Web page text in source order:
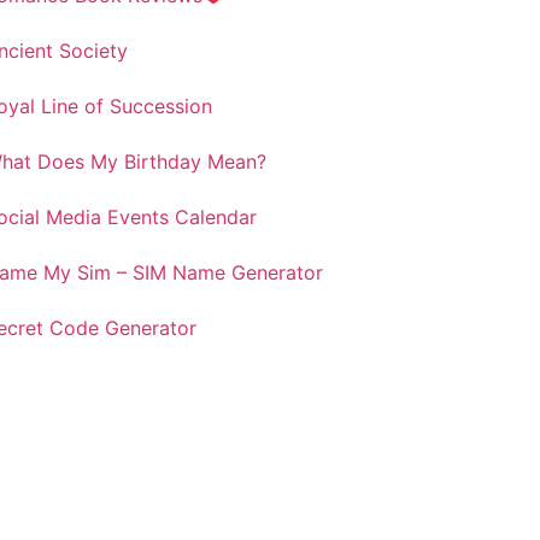
Society
Line of Succession
Does My Birthday Mean?
Media Events Calendar
My Sim – SIM Name Generator
Code Generator